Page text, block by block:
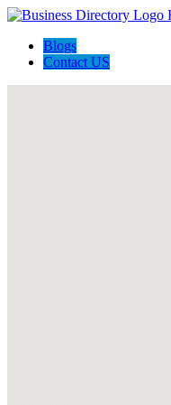
Blogs
Contact US